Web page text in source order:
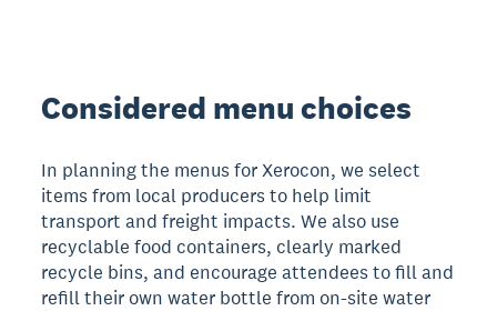
Considered menu choices
In planning the menus for Xerocon, we select
items from local producers to help limit
transport and freight impacts. We also use
recyclable food containers, clearly marked
recycle bins, and encourage attendees to fill and
refill their own water bottle from on-site water